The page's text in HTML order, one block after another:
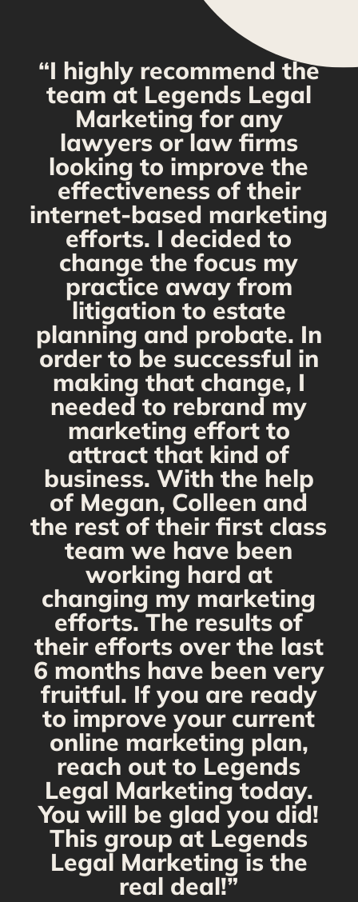
“I highly recommend the
team at Legends Legal
Marketing for any
lawyers or law firms
looking to improve the
effectiveness of their
internet-based marketing
efforts. I decided to
change the focus my
practice away from
litigation to estate
planning and probate. In
order to be successful in
making that change, I
needed to rebrand my
marketing effort to
attract that kind of
business. With the help
of Megan, Colleen and
the rest of their first class
team we have been
working hard at
changing my marketing
efforts. The results of
their efforts over the last
6 months have been very
fruitful. If you are ready
to improve your current
online marketing plan,
reach out to Legends
Legal Marketing today.
You will be glad you did!
This group at Legends
Legal Marketing is the
real deal!”